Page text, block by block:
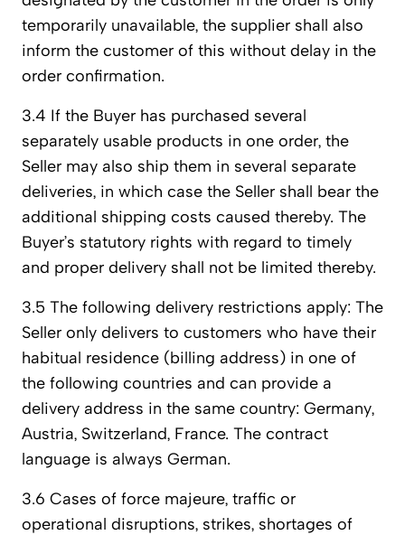
temporarily unavailable, the supplier shall also
inform the customer of this without delay in the
order confirmation.
3.4 If the Buyer has purchased several
separately usable products in one order, the
Seller may also ship them in several separate
deliveries, in which case the Seller shall bear the
additional shipping costs caused thereby. The
Buyer’s statutory rights with regard to timely
and proper delivery shall not be limited thereby.
3.5 The following delivery restrictions apply: The
Seller only delivers to customers who have their
habitual residence (billing address) in one of
the following countries and can provide a
delivery address in the same country: Germany,
Austria, Switzerland, France. The contract
language is always German.
3.6 Cases of force majeure, traffic or
operational disruptions, strikes, shortages of